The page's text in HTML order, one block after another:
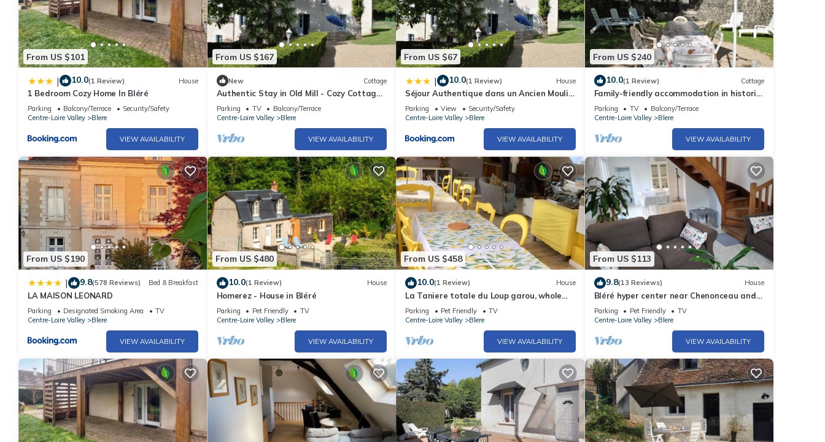
From US $101
| 10.0(1 Review) House
1 Bedroom Cozy Home In Bléré
Parking Balcony/Terrace
Security/Safety
Centre-Loire Valley
Blere
VIEW AVAILABILITY
From US $167
New Cottage
Authentic Stay in Old Mill - Cozy Cottage
with Private Garden
Parking TV
Balcony/Terrace
Centre-Loire Valley
Blere
VIEW AVAILABILITY
From US $67
| 10.0(1 Review) House
Séjour Authentique dans un Ancien Moulin
- Gîte Confort avec Jardin Privatif - FR-1-
381-475
Parking View
Security/Safety
Centre-Loire Valley
Blere
VIEW AVAILABILITY
From US $240
10.0(1 Review) Cottage
Family-friendly accommodation in historic
mill with garden
Parking TV
Balcony/Terrace
Centre-Loire Valley
Blere
VIEW AVAILABILITY
From US $190
| 9.8(578 Reviews) Bed & Breakfast
LA MAISON LEONARD
Parking Designated Smoking Area
TV
Centre-Loire Valley
Blere
VIEW AVAILABILITY
From US $480
10.0(1 Review) House
Homerez - House in Bléré
Parking Pet Friendly
TV
Centre-Loire Valley
Blere
VIEW AVAILABILITY
From US $458
10.0(1 Review) House
La Taniere totale du Loup garou, whole
house.
Parking Pet Friendly
TV
Centre-Loire Valley
Blere
VIEW AVAILABILITY
From US $113
9.8(13 Reviews) House
Bléré hyper center near Chenonceau and
Beauval zoo evening meal possible
Parking Pet Friendly
TV
Centre-Loire Valley
Blere
VIEW AVAILABILITY